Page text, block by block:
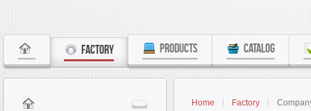
FACTORY PRODUCTS CATALOG
Home Factory